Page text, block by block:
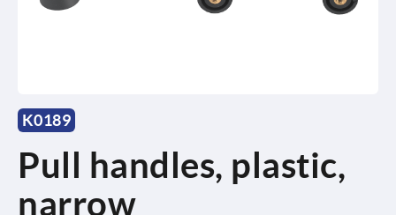
K0189
Pull handles, plastic,
narrow